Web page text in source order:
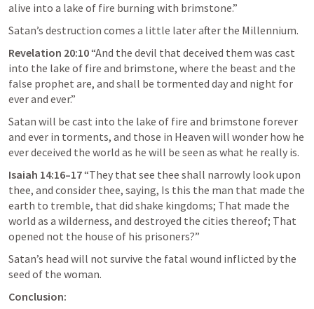
alive into a lake of fire burning with brimstone.”
Satan’s destruction comes a little later after the Millennium.
Revelation 20:10 “And the devil that deceived them was cast
into the lake of fire and brimstone, where the beast and the
false prophet are, and shall be tormented day and night for
ever and ever.”
Satan will be cast into the lake of fire and brimstone forever
and ever in torments, and those in Heaven will wonder how he
ever deceived the world as he will be seen as what he really is.
Isaiah 14:16–17“They that see thee shall narrowly look upon
thee, and consider thee, saying, Is this the man that made the
earth to tremble, that did shake kingdoms; That made the
world as a wilderness, and destroyed the cities thereof; That
opened not the house of his prisoners?”
Satan’s head will not survive the fatal wound inflicted by the
seed of the woman.
Conclusion: